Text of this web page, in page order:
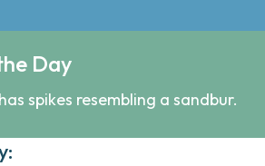
Day
spikes resembling a sandbur.